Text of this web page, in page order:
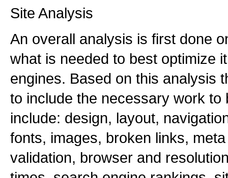
Site Analysis
An overall analysis is first done
what is needed to best optimize
engines. Based on this analysis
to include the necessary work to
include: design, layout,
fonts, images, broken links,
validation, browser and